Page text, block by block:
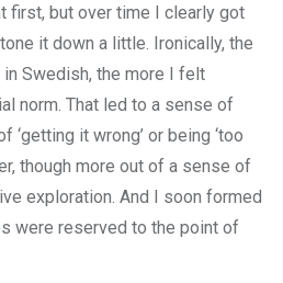
first, but over time I clearly got
it down a little. Ironically, the
Swedish, the more I felt
norm. That led to a sense of
‘getting it wrong’ or being ‘too
though more out of a sense of
exploration. And I soon formed
were reserved to the point of